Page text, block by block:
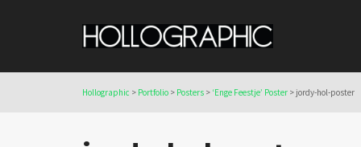
Hollographic > Portfolio > Posters > ‘Enge Feestje’ Poster > jordy-hol-poster